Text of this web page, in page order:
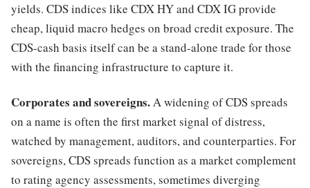
yields. CDS indices like CDX HY and CDX IG provide
cheap, liquid macro hedges on broad credit exposure. The
CDS-cash basis itself can be a stand-alone trade for those
with the financing infrastructure to capture it.
Corporates and sovereigns.A widening of CDS spreads
on a name is often the first market signal of distress,
watched by management, auditors, and counterparties. For
sovereigns, CDS spreads function as a market complement
to rating agency assessments, sometimes diverging